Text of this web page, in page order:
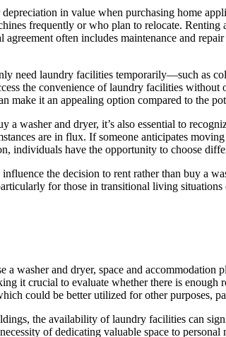
in value when purchasing home
frequently or who plan to relocate.
often includes maintenance and
need laundry facilities temporarily—such as
the convenience of laundry facilities
make it an appealing option compared to the
a washer and dryer, it’s also essential to
are in flux. If someone anticipates
individuals have the opportunity to choose
the decision to rent rather than buy a
for those in transitional living
a washer and dryer, space and
it crucial to evaluate whether there is enough
could be better utilized for other purposes,
the availability of laundry facilities can
of dedicating valuable space to